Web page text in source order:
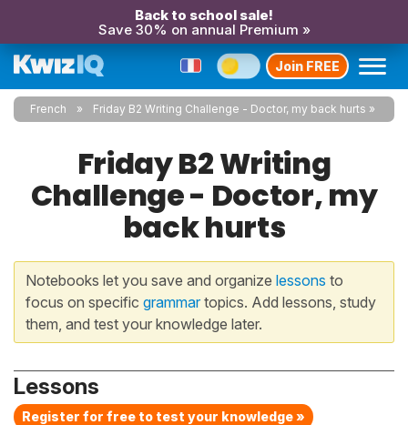
Back to school sale!
Save 30% on annual Premium »
Join FREE
French Friday B2 Writing Challenge - Doctor, my back hurts
Friday B2 Writing
Challenge - Doctor, my
back hurts
Notebooks let you save and organize lessons to
focus on specific grammartopics. Add lessons, study
them, and test your knowledge later.
Lessons
Register for free to test your knowledge »